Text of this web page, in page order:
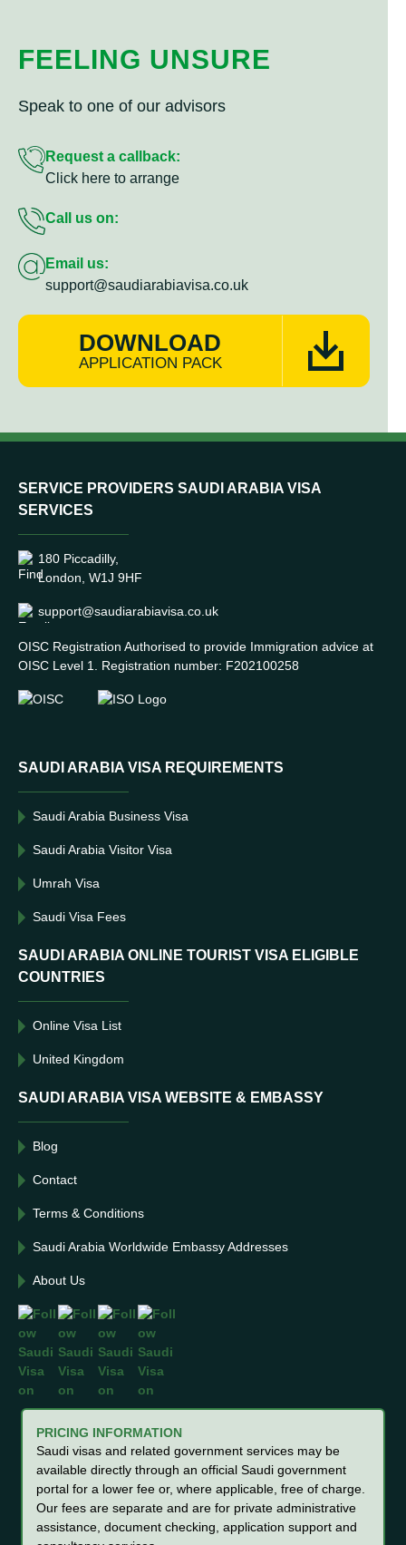
FEELING UNSURE
Speak to one of our advisors
Request a callback:
Click here to arrange
Call us on:
Email us:
support@saudiarabiavisa.co.uk
DOWNLOAD
APPLICATION PACK
SERVICE PROVIDERS SAUDI ARABIA VISA
SERVICES
180 Piccadilly,
London, W1J 9HF
support@saudiarabiavisa.co.uk
OISC Registration Authorised to provide Immigration advice at
OISC Level 1. Registration number: F202100258
SAUDI ARABIA VISA REQUIREMENTS
Saudi Arabia Business Visa
Saudi Arabia Visitor Visa
Umrah Visa
Saudi Visa Fees
SAUDI ARABIA ONLINE TOURIST VISA ELIGIBLE
COUNTRIES
Online Visa List
United Kingdom
SAUDI ARABIA VISA WEBSITE & EMBASSY
Blog
Contact
Terms & Conditions
Saudi Arabia Worldwide Embassy Addresses
About Us
PRICING INFORMATION
Saudi visas and related government services may be
available directly through an official Saudi government
portal for a lower fee or, where applicable, free of charge.
Our fees are separate and are for private administrative
assistance, document checking, application support and